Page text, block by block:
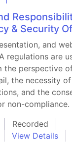
& Security
and
regulations are
the perspective
the necessity
and the
non-compliance.
Recorded
View Details